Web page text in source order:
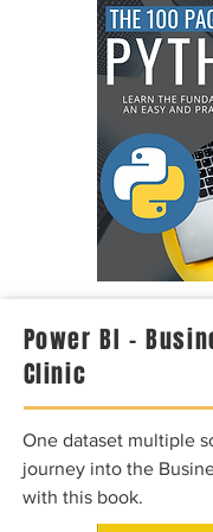
Power BI –
Clinic
One dataset multiple
journey into the
with this book.